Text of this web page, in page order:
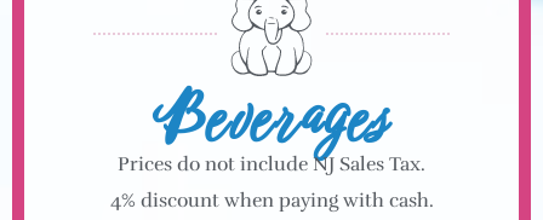
Beverages
Prices do not include NJ Sales Tax.
4% discount when paying with cash.